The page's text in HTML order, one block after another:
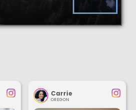
Carrie
OREGON